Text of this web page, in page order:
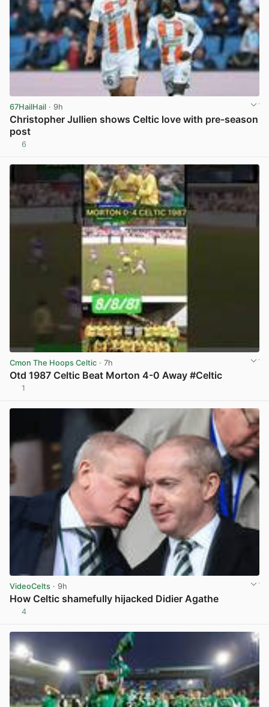
67HailHail · 9h
Christopher Jullien shows Celtic love with pre-season
post
6
Cmon The Hoops Celtic · 7h
Otd 1987 Celtic Beat Morton 4-0 Away #Celtic
1
VideoCelts · 9h
How Celtic shamefully hijacked Didier Agathe
4